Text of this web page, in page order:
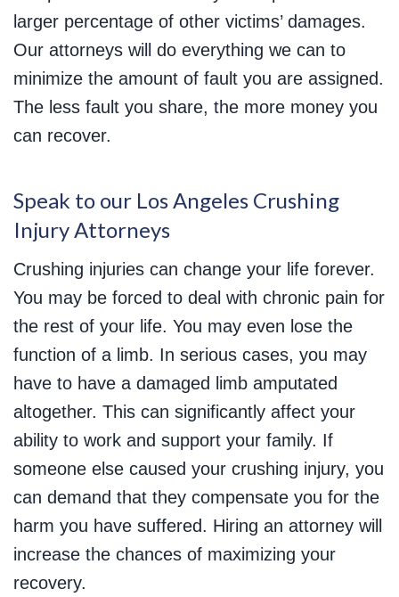
larger percentage of other victims’ damages.
Our attorneys will do everything we can to
minimize the amount of fault you are assigned.
The less fault you share, the more money you
can recover.
Speak to our Los Angeles Crushing
Injury Attorneys
Crushing injuries can change your life forever.
You may be forced to deal with chronic pain for
the rest of your life. You may even lose the
function of a limb. In serious cases, you may
have to have a damaged limb amputated
altogether. This can significantly affect your
ability to work and support your family. If
someone else caused your crushing injury, you
can demand that they compensate you for the
harm you have suffered. Hiring an attorney will
increase the chances of maximizing your
recovery.